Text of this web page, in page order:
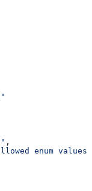
,
enum values"